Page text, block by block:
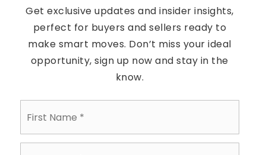
Get exclusive updates and insider insights,
perfect for buyers and sellers ready to
make smart moves. Don’t miss your ideal
opportunity, sign up now and stay in the
know.
First
Last